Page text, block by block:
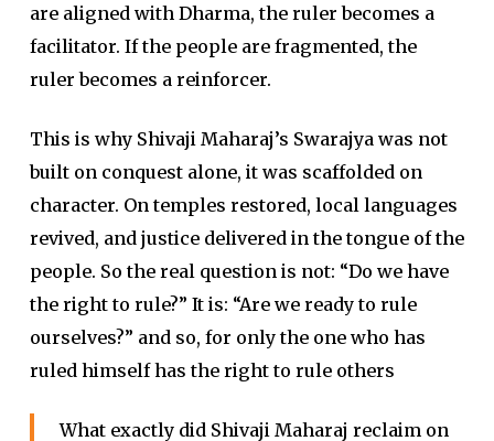
are aligned with Dharma, the ruler becomes a
facilitator. If the people are fragmented, the
ruler becomes a reinforcer.
This is why Shivaji Maharaj’s Swarajya was not
built on conquest alone, it was scaffolded on
character. On temples restored, local languages
revived, and justice delivered in the tongue of the
people. So the real question is not: “Do we have
the right to rule?” It is: “Are we ready to rule
ourselves?” and so, for only the one who has
ruled himself has the right to rule others
What exactly did Shivaji Maharaj reclaim on